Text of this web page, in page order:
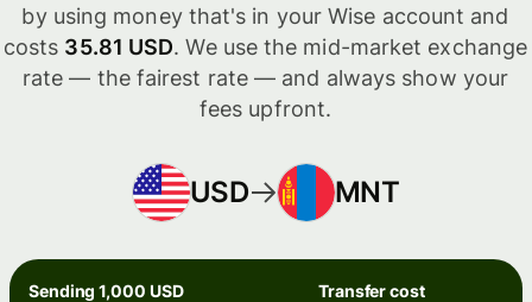
by using money that's in your Wise account and
costs 35.81 USD. We use the mid-market exchange
rate — the fairest rate — and always show your
fees upfront.
USD MNT
Sending 1,000 USD Transfer cost